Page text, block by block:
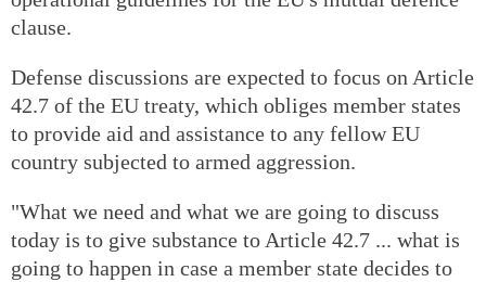
clause.
Defense discussions are expected to focus on Article
42.7 of the EU treaty, which obliges member states
to provide aid and assistance to any fellow EU
country subjected to armed aggression.
"What we need and what we are going to discuss
today is to give substance to Article 42.7 ... what is
going to happen in case a member state decides to